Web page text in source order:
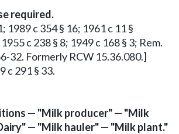
required.
1989 c 354 § 16; 1961 c 11 §
c 238 § 8; 1949 c 168 § 3; Rem.
32. Formerly RCW 15.36.080.]
c 291 § 33.
— "Milk producer" — "Milk
— "Milk hauler" — "Milk plant."